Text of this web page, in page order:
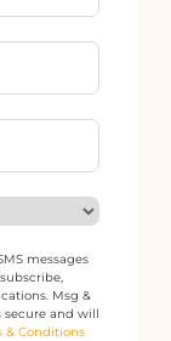
messages
Msg &
secure and will
& Conditions